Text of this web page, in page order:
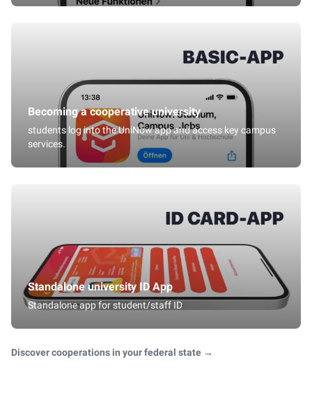
Becoming a cooperative university
students log into the UniNow app and access key campus
services.
Standalone university ID App
Standalone app for student/staff ID
Discover cooperations in your federal state →